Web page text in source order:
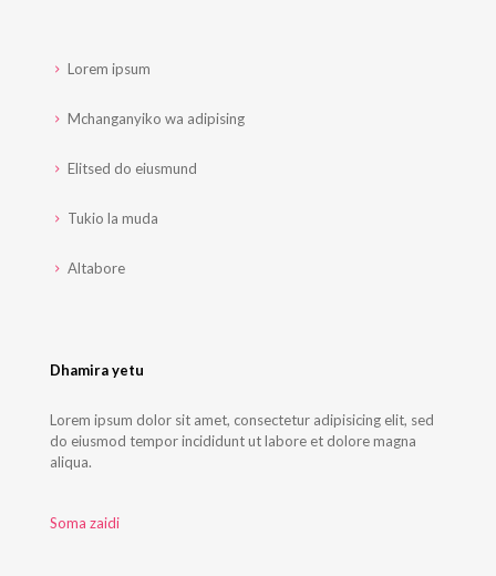
Lorem ipsum
Mchanganyiko wa adipising
Elitsed do eiusmund
Tukio la muda
Altabore
Dhamira yetu
Lorem ipsum dolor sit amet, consectetur adipisicing elit, sed
do eiusmod tempor incididunt ut labore et dolore magna
aliqua.
Soma zaidi